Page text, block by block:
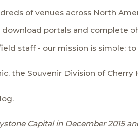
of venues across North
portals and
staff - our mission is simple:
the Souvenir Division of Cherry
Capital in December 2015